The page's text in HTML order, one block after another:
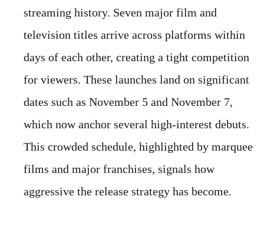
streaming history. Seven major film and
television titles arrive across platforms within
days of each other, creating a tight competition
for viewers. These launches land on significant
dates such as November 5 and November 7,
which now anchor several high-interest debuts.
This crowded schedule, highlighted by marquee
films and major franchises, signals how
aggressive the release strategy has become.